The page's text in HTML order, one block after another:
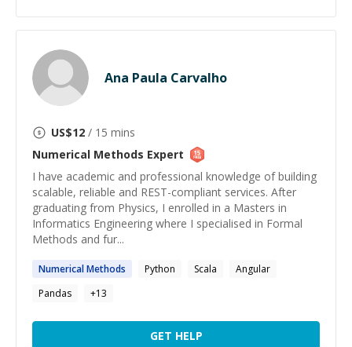
Ana Paula Carvalho
US$12 / 15 mins
Numerical Methods Expert
I have academic and professional knowledge of building
scalable, reliable and REST-compliant services. After
graduating from Physics, I enrolled in a Masters in
Informatics Engineering where I specialised in Formal
Methods and fur...
NumericalMethods Python Scala
Angular
Pandas
+13
GET HELP